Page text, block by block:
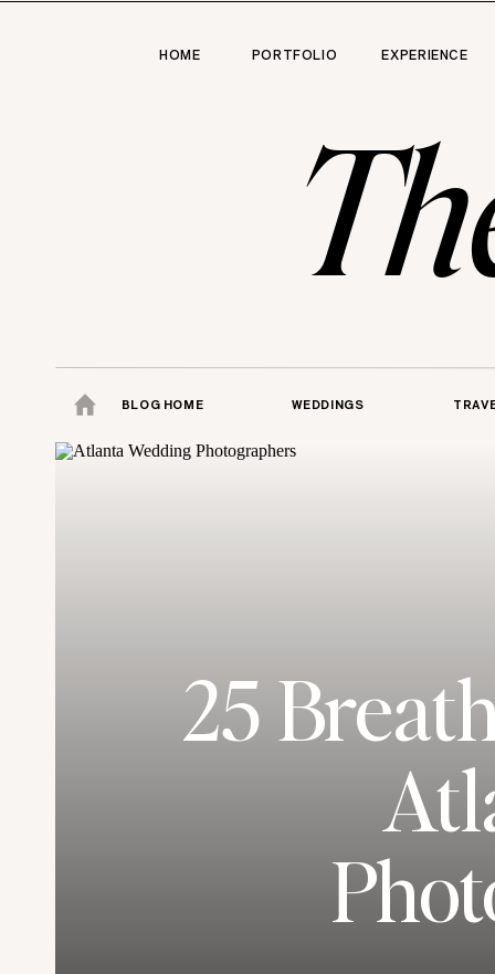
HOME PORTFOLIO EXPERIENCE
BLOG HOME WEDDINGS
25